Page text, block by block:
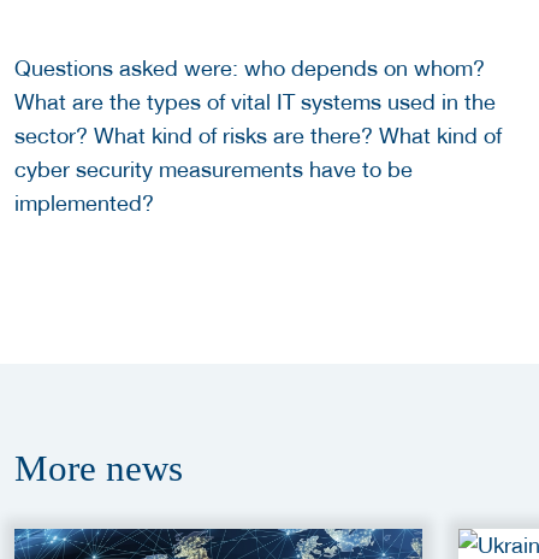
Questions asked were: who depends on whom?
What are the types of vital IT systems used in the
sector? What kind of risks are there? What kind of
cyber security measurements have to be
implemented?
More news